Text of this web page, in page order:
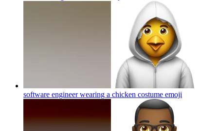
software engineer wearing a chicken costume emoji